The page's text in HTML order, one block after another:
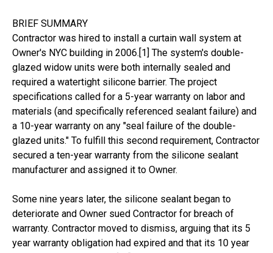
BRIEF SUMMARY
Contractor was hired to install a curtain wall system at
Owner's NYC building in 2006.[1] The system's double-
glazed widow units were both internally sealed and
required a watertight silicone barrier. The project
specifications called for a 5-year warranty on labor and
materials (and specifically referenced sealant failure) and
a 10-year warranty on any "seal failure of the double-
glazed units." To fulfill this second requirement, Contractor
secured a ten-year warranty from the silicone sealant
manufacturer and assigned it to Owner.
Some nine years later, the silicone sealant began to
deteriorate and Owner sued Contractor for breach of
warranty. Contractor moved to dismiss, arguing that its 5
year warranty obligation had expired and that its 10 year